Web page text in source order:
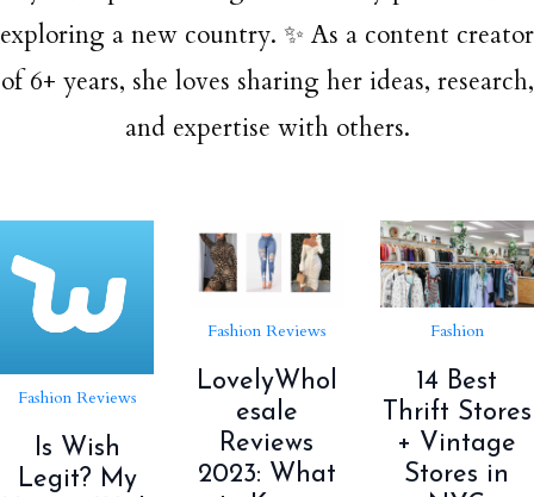
exploring a new country. ✨ As a content creator
of 6+ years, she loves sharing her ideas, research,
and expertise with others.
Fashion Reviews
Is Wish
Legit? My
Fashion Reviews
LovelyWhol
esale
Reviews
2023: What
Fashion
14 Best
Thrift Stores
+ Vintage
Stores in